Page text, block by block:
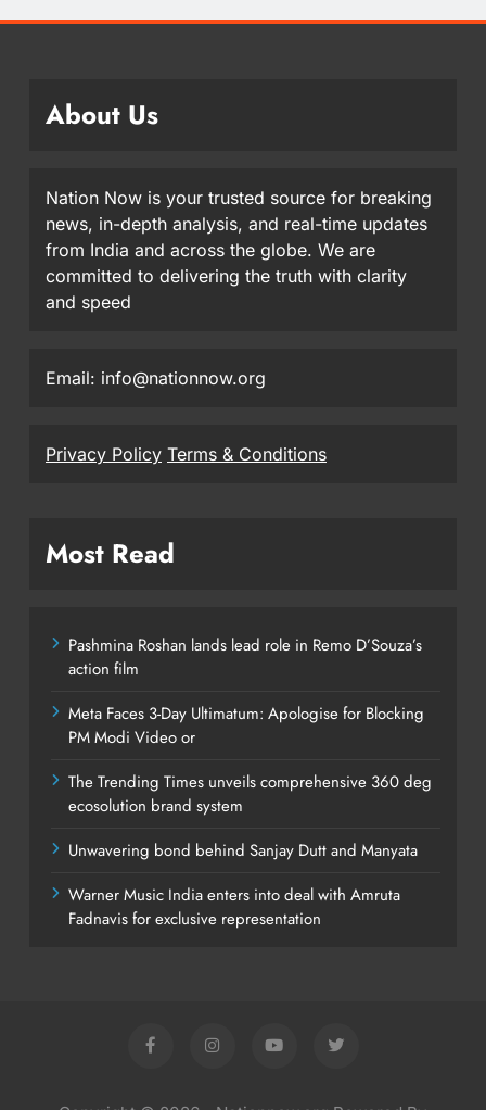
About Us
Nation Now is your trusted source for breaking
news, in-depth analysis, and real-time updates
from India and across the globe. We are
committed to delivering the truth with clarity
and speed
Email: info@nationnow.org
Privacy Policy Terms & Conditions
Most Read
Pashmina Roshan lands lead role in Remo D’Souza’s
action film
Meta Faces 3-Day Ultimatum: Apologise for Blocking
PM Modi Video or
The Trending Times unveils comprehensive 360 deg
ecosolution brand system
Unwavering bond behind Sanjay Dutt and Manyata
Warner Music India enters into deal with Amruta
Fadnavis for exclusive representation